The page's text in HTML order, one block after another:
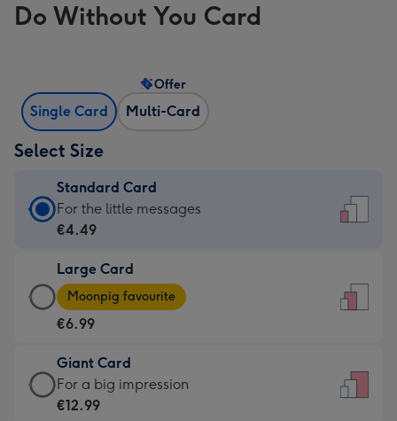
Do Without You Card
Single Card Multi-Card
Offer
Select Size
Standard Card
Standard
Card
€4.49
-
For
little
messages
-
For the little messages
€4.49
Large Card
Large
Card
-
€6.99
-
Moonpig
Moonpig favourite
€6.99
Giant Card
Giant
Card
For a big impression
€12.99